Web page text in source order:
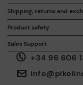
Sales Support
+34 96 606
Product safety
We care about the
why we’ve created a
any issues or
Shipping, returns and
Free
30 days for
By purchasing
leather
ISO 14006
identifying
life cycle, with
ISO 14001